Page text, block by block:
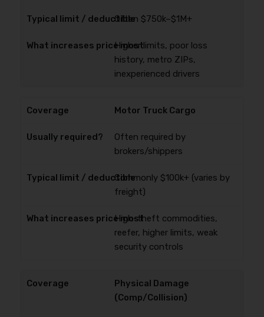
Often $750k–$1M+
Higher limits, poor loss
history, metro ZIPs,
inexperienced drivers
Motor Truck Cargo
Often required by
brokers/shippers
Commonly $100k+ (varies by
freight)
High-theft commodities,
reefer, higher limits, weak
security controls
Physical Damage
(Comp/Collision)